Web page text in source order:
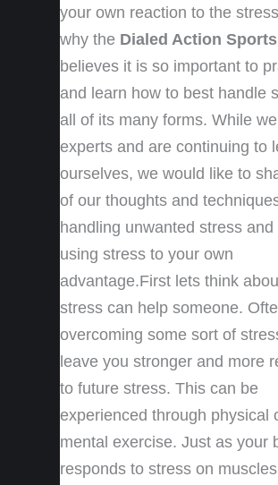
your own reaction to the
why the Dialed Action Sports
believes it is so important to
and learn how to best handle
all of its many forms. While
experts and are continuing to
ourselves, we would like to
of our thoughts and
handling unwanted stress and
using stress to your own
advantage.First lets think
stress can help someone.
overcoming some sort of
leave you stronger and more
to future stress. This can be
experienced through physical
mental exercise. Just as your
responds to stress on